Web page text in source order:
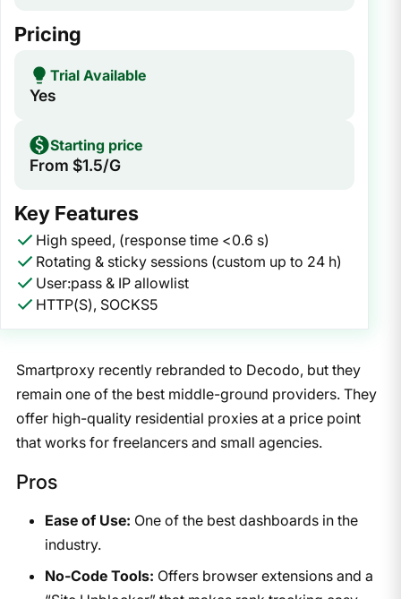
Pricing
Trial Available
Yes
Starting price
From $1.5/G
Key Features
High speed, (response time <0.6 s)
Rotating & sticky sessions (custom up to 24 h)
User:pass & IP allowlist
HTTP(S), SOCKS5
Smartproxy recently rebranded to Decodo, but they
remain one of the best middle-ground providers. They
offer high-quality residential proxies at a price point
that works for freelancers and small agencies.
Pros
Ease of Use: One of the best dashboards in the
industry.
No-Code Tools: Offers browser extensions and a